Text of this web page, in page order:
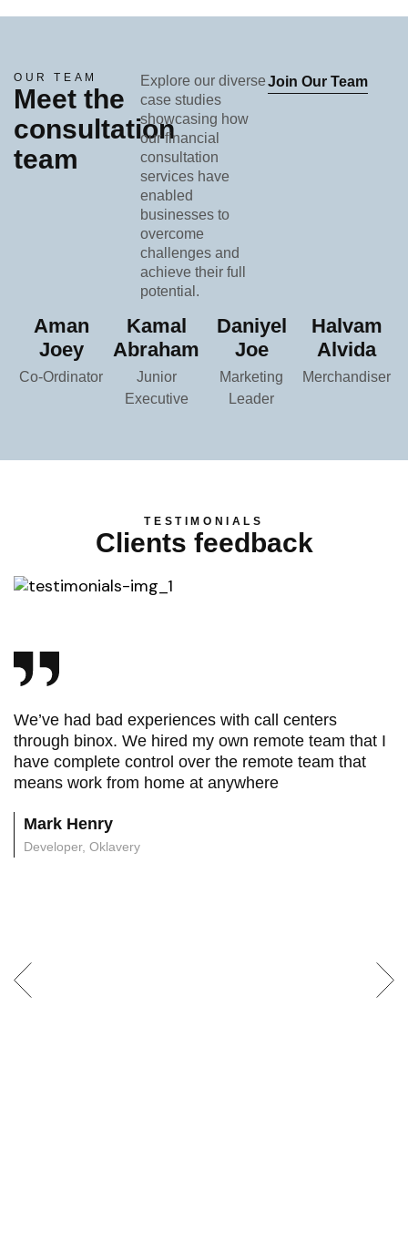
OUR TEAM
Meet the
consultation
team
Explore our diverse
case studies
showcasing how
our financial
consultation
services have
enabled
businesses to
overcome
challenges and
achieve their full
potential.
Join Our Team
Aman
Joey
Co-Ordinator
Kamal
Abraham
Junior
Executive
Daniyel
Joe
Marketing
Leader
Halvam
Alvida
Merchandiser
TESTIMONIALS
Clients feedback
We’ve had bad experiences with call centers
through binox. We hired my own remote team that I
have complete control over the remote team that
means work from home at anywhere
Mark Henry
Developer, Oklavery